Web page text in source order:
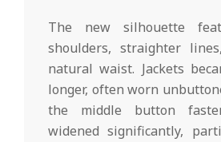
The new silhouette
shoulders, straighter
natural waist. Jackets
longer, often worn
the middle button
widened significantly,